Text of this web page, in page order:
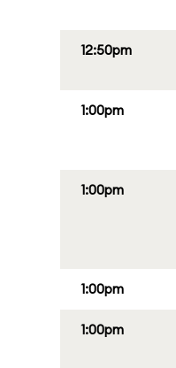
12:50pm
1:00pm
1:00pm
1:00pm
1:00pm